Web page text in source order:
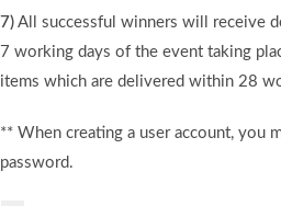
7) All successful winners will receive
7 working days of the event taking
items which are delivered within 28
** When creating a user account, you
password.